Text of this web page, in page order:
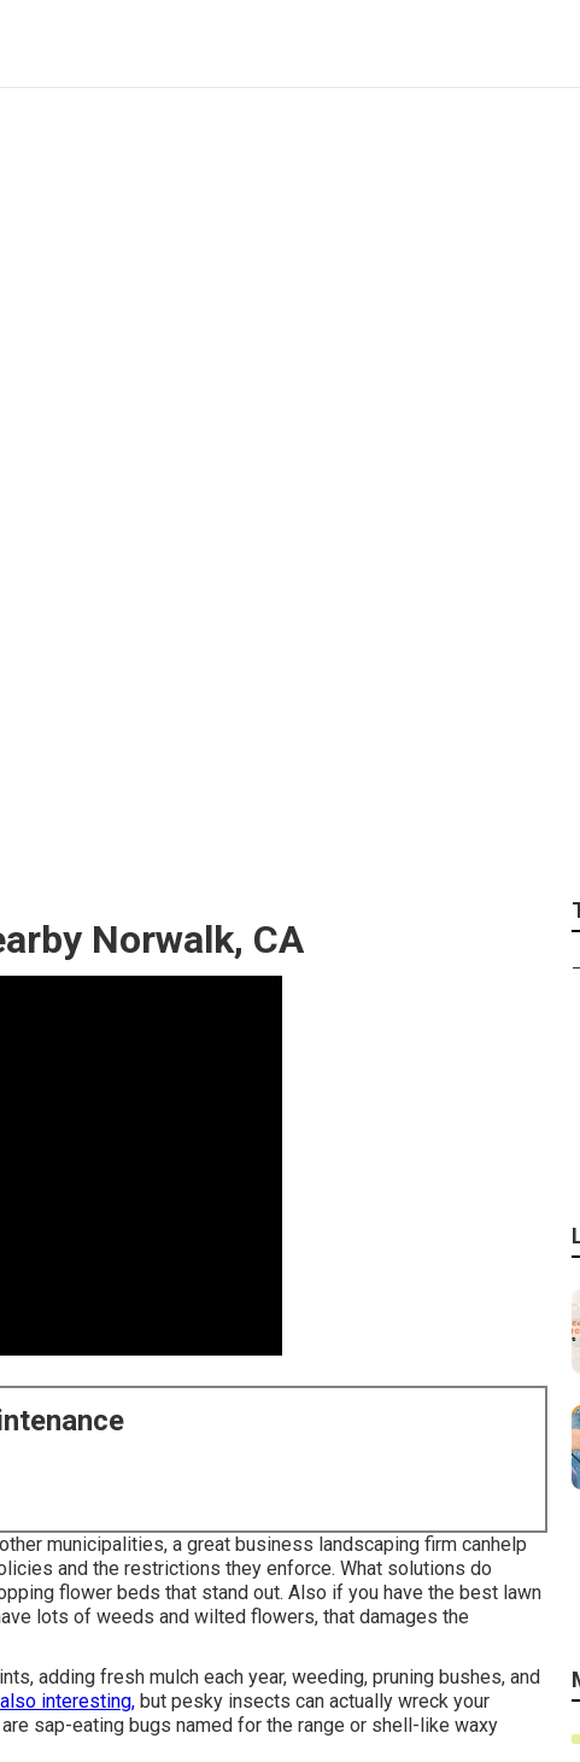
Norwalk, CA
municipalities, a great business landscaping firm canhelp
and the restrictions they enforce. What solutions do
flower beds that stand out. Also if you have the best lawn
lots of weeds and wilted flowers, that damages the
adding fresh mulch each year, weeding, pruning bushes, and
interesting, but pesky insects can actually wreck your
sap-eating bugs named for the range or shell-like waxy
–